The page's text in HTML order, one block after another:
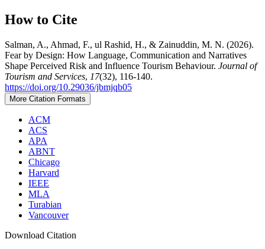
How to Cite
Salman, A., Ahmad, F., ul Rashid, H., & Zainuddin, M. N. (2026).
Fear by Design: How Language, Communication and Narratives
Shape Perceived Risk and Influence Tourism Behaviour. Journal of
Tourism and Services, 17(32), 116-140.
https://doi.org/10.29036/jbmjqb05
More Citation Formats
ACM
ACS
APA
ABNT
Chicago
Harvard
IEEE
MLA
Turabian
Vancouver
Download Citation